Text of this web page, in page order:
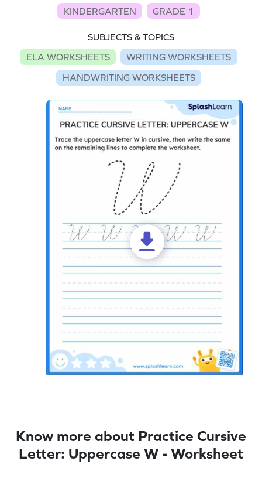
KINDERGARTEN
GRADE 1
SUBJECTS & TOPICS
ELA WORKSHEETS
WRITING WORKSHEETS
HANDWRITING WORKSHEETS
Know more about Practice Cursive
Letter: Uppercase W - Worksheet